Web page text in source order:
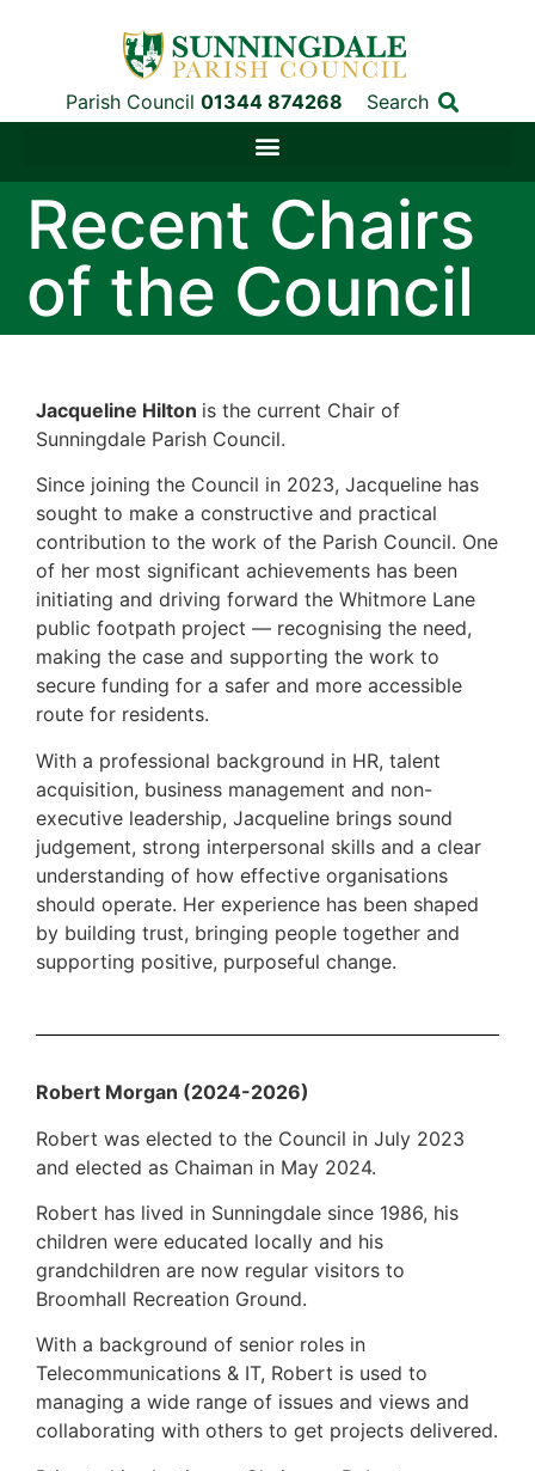
Parish Council 01344 874268 Search
Recent Chairs
of the Council
Jacqueline Hilton is the current Chair of
Sunningdale Parish Council.
Since joining the Council in 2023, Jacqueline has
sought to make a constructive and practical
contribution to the work of the Parish Council. One
of her most significant achievements has been
initiating and driving forward the Whitmore Lane
public footpath project — recognising the need,
making the case and supporting the work to
secure funding for a safer and more accessible
route for residents.
With a professional background in HR, talent
acquisition, business management and non-
executive leadership, Jacqueline brings sound
judgement, strong interpersonal skills and a clear
understanding of how effective organisations
should operate. Her experience has been shaped
by building trust, bringing people together and
supporting positive, purposeful change.
Robert Morgan (2024-2026)
Robert was elected to the Council in July 2023
and elected as Chaiman in May 2024.
Robert has lived in Sunningdale since 1986, his
children were educated locally and his
grandchildren are now regular visitors to
Broomhall Recreation Ground.
With a background of senior roles in
Telecommunications & IT, Robert is used to
managing a wide range of issues and views and
collaborating with others to get projects delivered.